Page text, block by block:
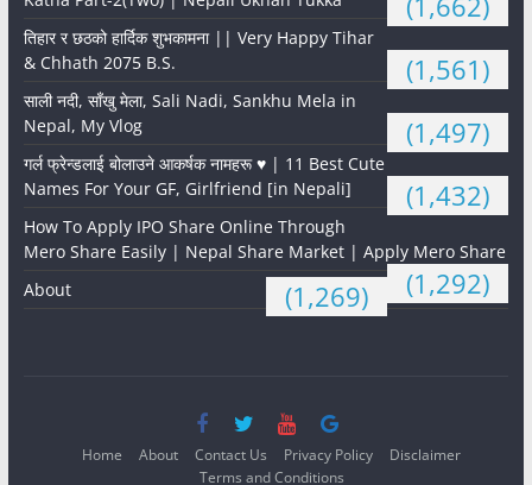
तिहार र छठको हार्दिक शुभकामना || Very Happy Tihar
& Chhath 2075 B.S.
(1,561)
साली नदी, साँखु मेला, Sali Nadi, Sankhu Mela in
Nepal, My Vlog
(1,497)
गर्ल फ्रेन्डलाई बोलाउने आकर्षक नामहरू ♥️ | 11 Best Cute
Names For Your GF, Girlfriend [in Nepali]
(1,432)
How To Apply IPO Share Online Through
Mero Share Easily | Nepal Share Market | Apply Mero Share
(1,292)
About (1,269)
Home About Contact Us Privacy Policy
Disclaimer
Terms and Conditions